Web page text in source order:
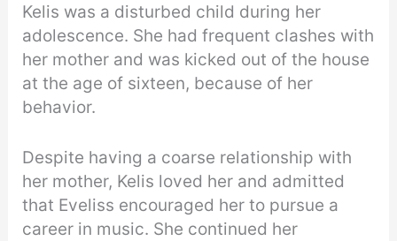
Kelis was a disturbed child during her
adolescence. She had frequent clashes with
her mother and was kicked out of the house
at the age of sixteen, because of her
behavior.
Despite having a coarse relationship with
her mother, Kelis loved her and admitted
that Eveliss encouraged her to pursue a
career in music. She continued her